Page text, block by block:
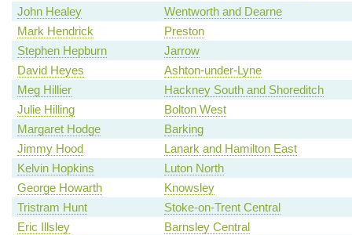
John Healey
Wentworth and Dearne
Mark Hendrick
Preston
Stephen Hepburn
Jarrow
David Heyes
Ashton-under-Lyne
Meg Hillier
Hackney South and Shoreditch
Julie Hilling
Bolton West
Margaret Hodge
Barking
Jimmy Hood
Lanark and Hamilton East
Kelvin Hopkins
Luton North
George Howarth
Knowsley
Tristram Hunt
Stoke-on-Trent Central
Eric Illsley
Barnsley Central